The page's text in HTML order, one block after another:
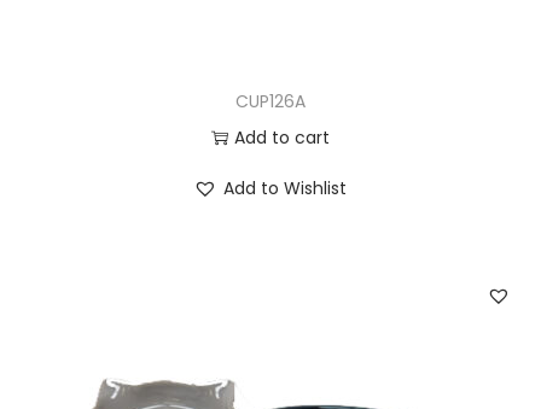
CUP126A
Add to cart
Add to Wishlist